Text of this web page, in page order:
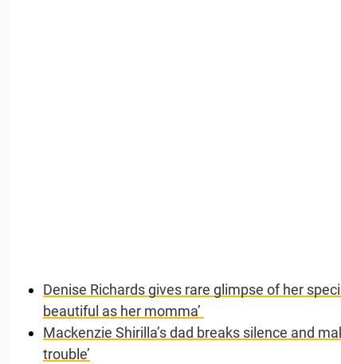
Denise Richards gives rare glimpse of her
beautiful as her momma’
Mackenzie Shirilla’s dad breaks silence and
trouble’